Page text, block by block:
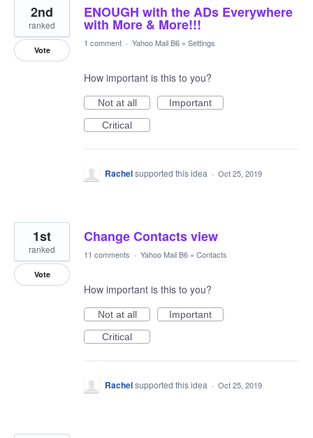
ENOUGH with the ADs Everywhere
with More & More!!!
2nd
ranked
Vote
1 comment · Yahoo Mail B6 » Settings
How important is this to you?
Not at all
Important
Critical
Rachelsupported this idea · Oct 25, 2019
Change Contacts view
1st
ranked
Vote
11 comments · Yahoo Mail B6 » Contacts
How important is this to you?
Not at all
Important
Critical
Rachelsupported this idea · Oct 25, 2019